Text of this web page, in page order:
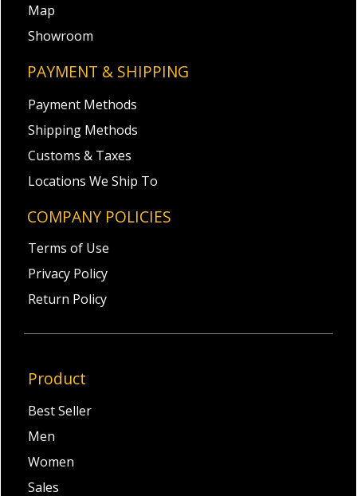
Map
Showroom
PAYMENT & SHIPPING
Payment Methods
Shipping Methods
Customs & Taxes
Locations We Ship To
COMPANY POLICIES
Terms of Use
Privacy Policy
Return Policy
Product
Best Seller
Men
Women
Sales